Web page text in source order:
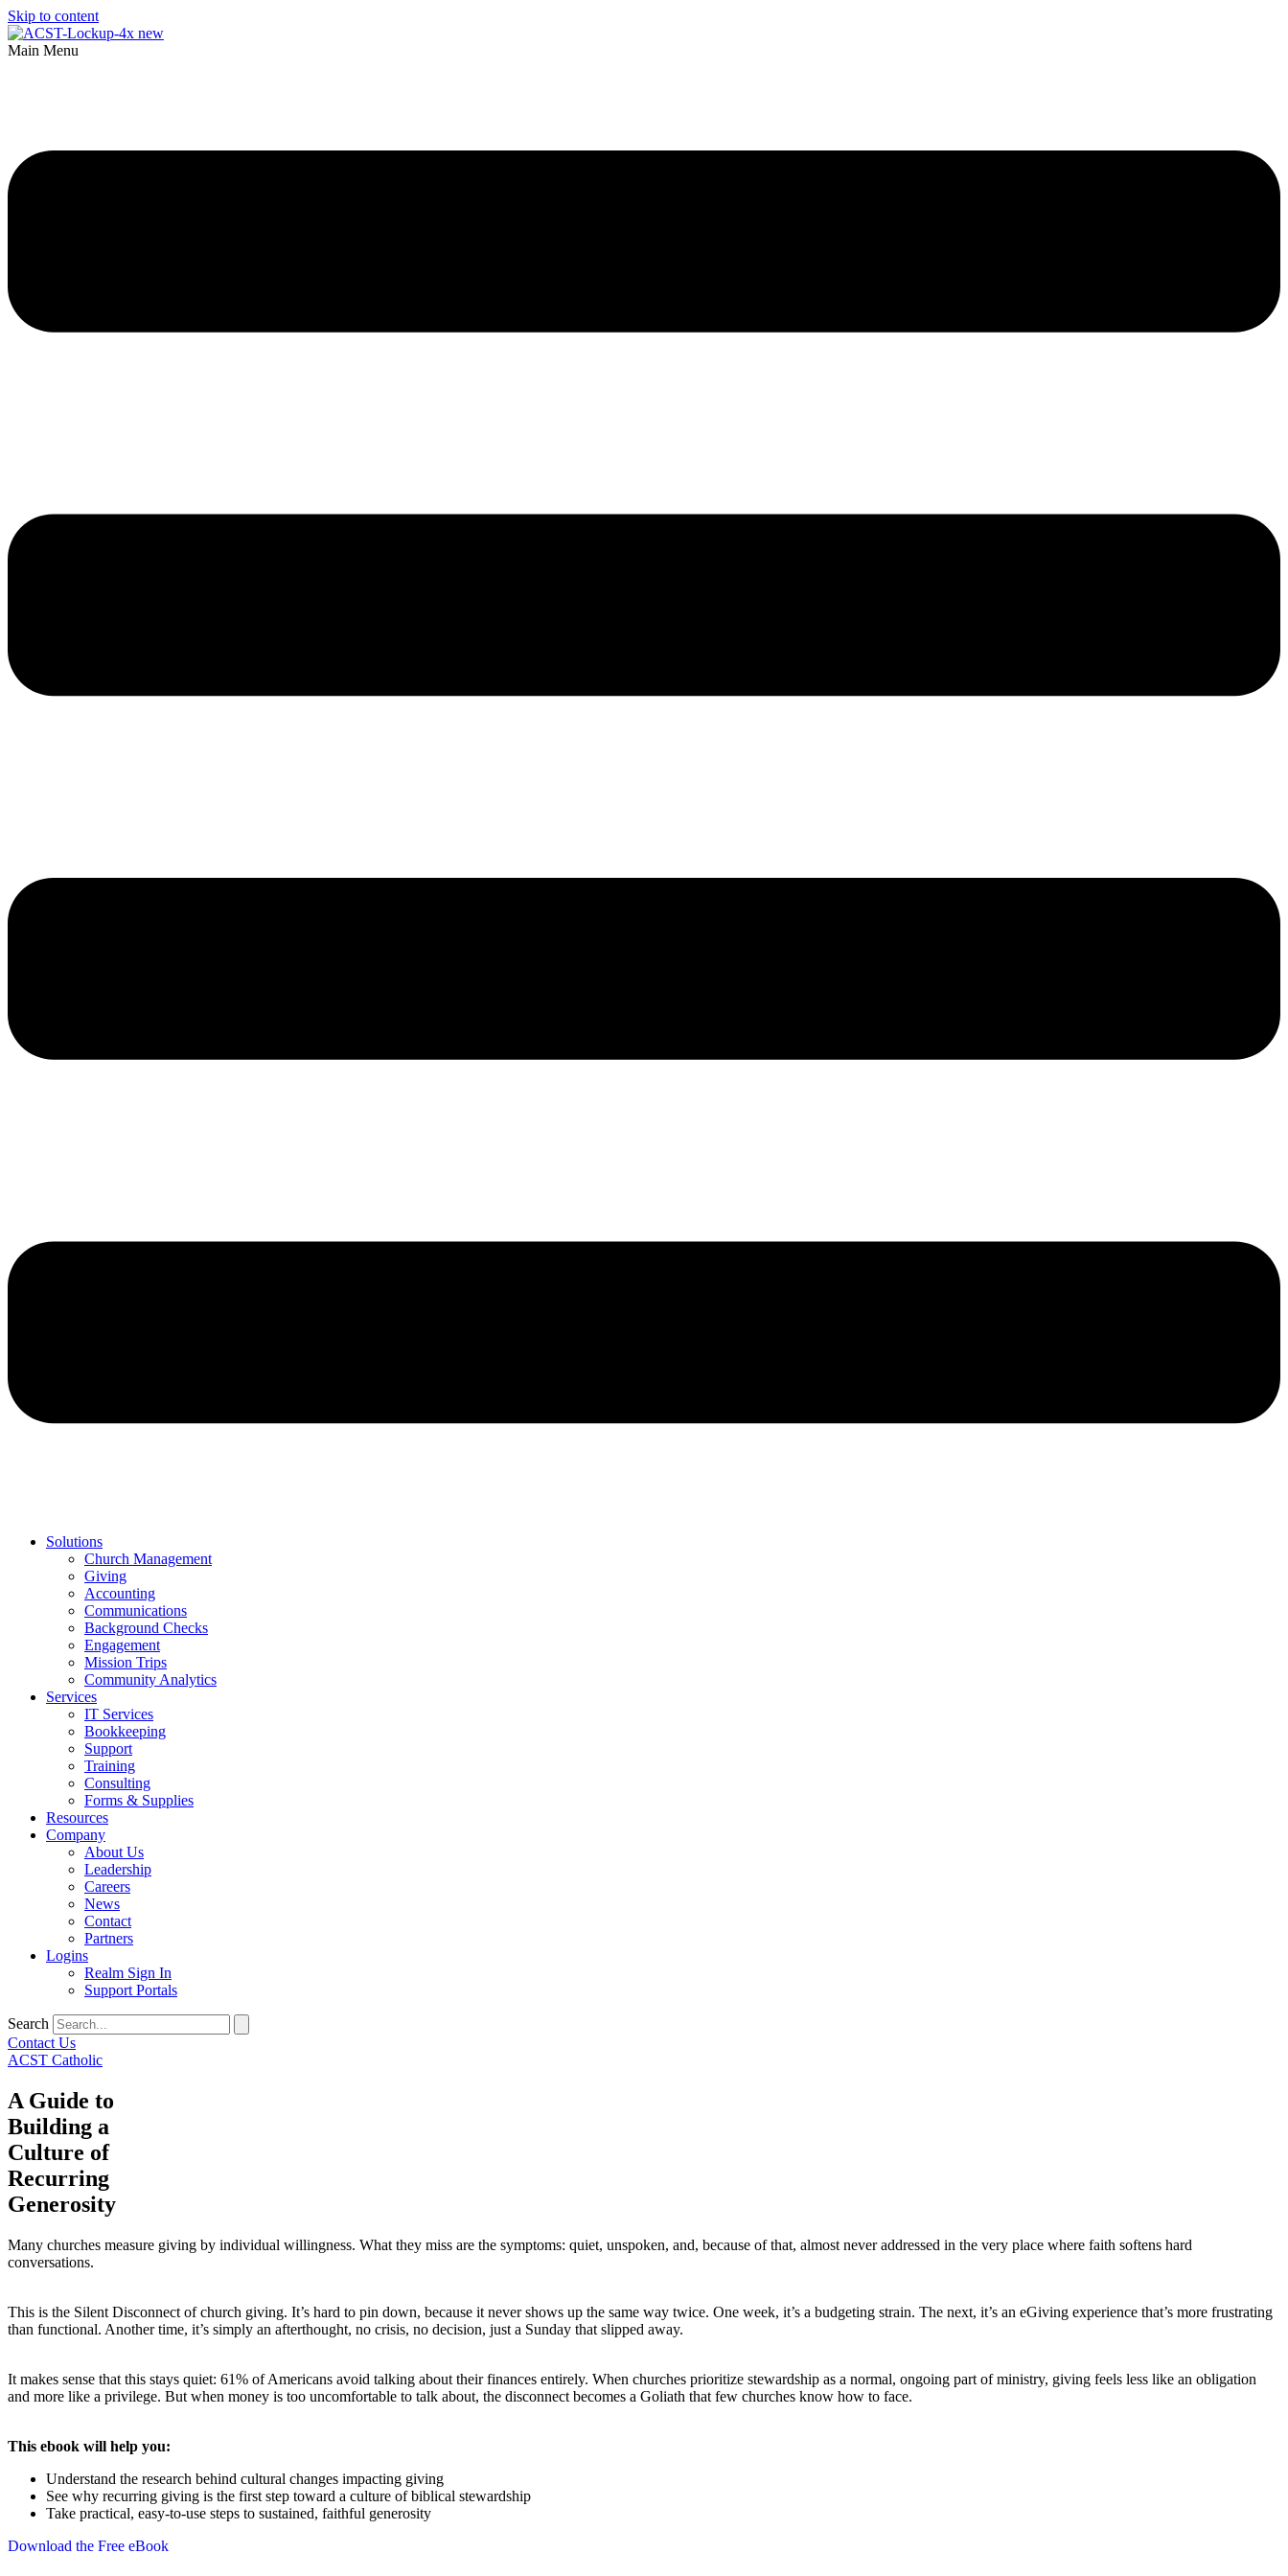
Skip to content
Main Menu
Solutions
Church Management
Giving
Accounting
Communications
Background Checks
Engagement
Mission Trips
Community Analytics
Services
IT Services
Bookkeeping
Support
Training
Consulting
Forms & Supplies
Resources
Company
About Us
Leadership
Careers
News
Contact
Partners
Logins
Realm Sign In
Support Portals
Search
Contact Us
ACST Catholic
A Guide to
Building a
Culture of
Recurring
Generosity
Many churches measure giving by individual willingness. What they miss are the symptoms: quiet, unspoken, and, because of that, almost never addressed in the very place where faith softens hard
conversations.
This is the Silent Disconnect of church giving. It’s hard to pin down, because it never shows up the same way twice. One week, it’s a budgeting strain. The next, it’s an eGiving experience that’s more frustrating
than functional. Another time, it’s simply an afterthought, no crisis, no decision, just a Sunday that slipped away.
It makes sense that this stays quiet: 61% of Americans avoid talking about their finances entirely. When churches prioritize stewardship as a normal, ongoing part of ministry, giving feels less like an obligation
and more like a privilege. But when money is too uncomfortable to talk about, the disconnect becomes a Goliath that few churches know how to face.
This ebook will help you:
Understand the research behind cultural changes impacting giving
See why recurring giving is the first step toward a culture of biblical stewardship
Take practical, easy-to-use steps to sustained, faithful generosity
Download the Free eBook